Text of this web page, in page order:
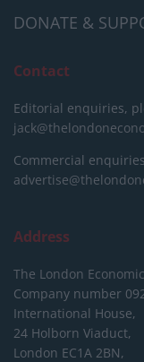
DONATE &
Contact
Editorial enquiries,
Commercial
Address
The London
Company number
International House,
24 Holborn Viaduct,
London EC1A 2BN,